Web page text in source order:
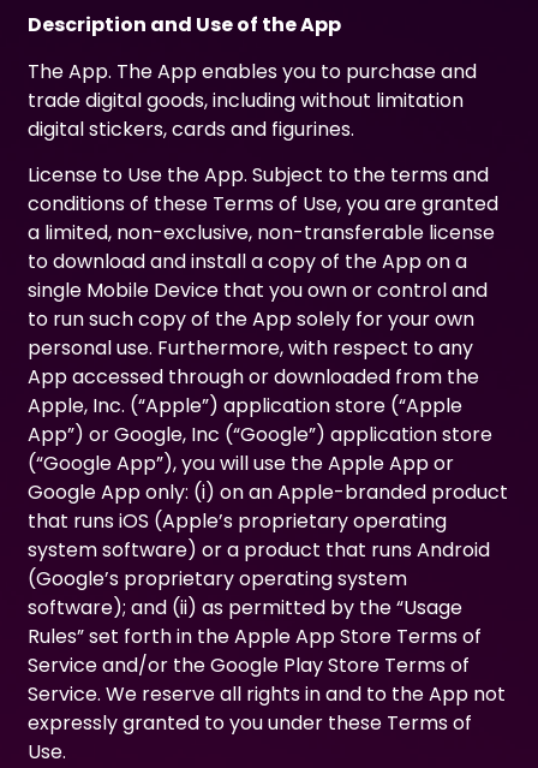
Description and Use of the App
The App. The App enables you to purchase and
trade digital goods, including without limitation
digital stickers, cards and figurines.
License to Use the App. Subject to the terms and
conditions of these Terms of Use, you are granted
a limited, non-exclusive, non-transferable license
to download and install a copy of the App on a
single Mobile Device that you own or control and
to run such copy of the App solely for your own
personal use. Furthermore, with respect to any
App accessed through or downloaded from the
Apple, Inc. (“Apple”) application store (“Apple
App”) or Google, Inc (“Google”) application store
(“Google App”), you will use the Apple App or
Google App only: (i) on an Apple-branded product
that runs iOS (Apple’s proprietary operating
system software) or a product that runs Android
(Google’s proprietary operating system
software); and (ii) as permitted by the “Usage
Rules” set forth in the Apple App Store Terms of
Service and/or the Google Play Store Terms of
Service. We reserve all rights in and to the App not
expressly granted to you under these Terms of
Use.